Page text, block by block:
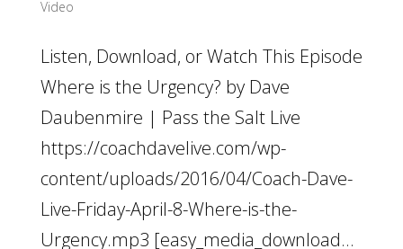
Video
Listen, Download, or Watch This Episode
Where is the Urgency? by Dave
Daubenmire | Pass the Salt Live
https://coachdavelive.com/wp-
content/uploads/2016/04/Coach-Dave-
Live-Friday-April-8-Where-is-the-
Urgency.mp3 [easy_media_download...